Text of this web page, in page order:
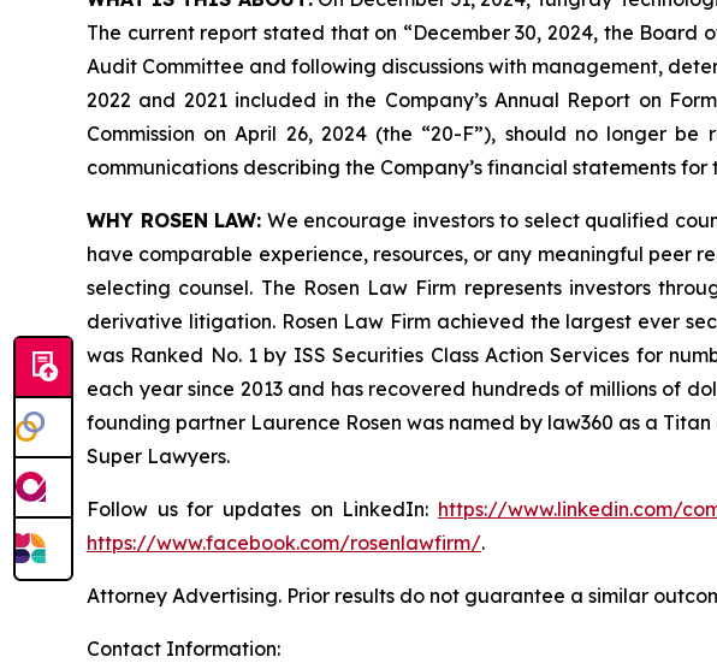
The current report stated that on “December 30, 2024, the Board
Audit Committee and following discussions with management,
2022 and 2021 included in the Company’s Annual Report on
Commission on April 26, 2024 (the “20-F”), should no longer
communications describing the Company’s financial statements
WHY ROSEN LAW: We encourage investors to select qualified
have comparable experience, resources, or any meaningful peer
selecting counsel. The Rosen Law Firm represents investors
derivative litigation. Rosen Law Firm achieved the largest ever
was Ranked No. 1 by ISS Securities Class Action Services for
each year since 2013 and has recovered hundreds of millions of
founding partner Laurence Rosen was named by law360 as a
Super Lawyers.
Follow us for updates on LinkedIn: https://www.linkedin.com/
https://www.facebook.com/rosenlawfirm/.
Attorney Advertising. Prior results do not guarantee a similar
Contact Information: